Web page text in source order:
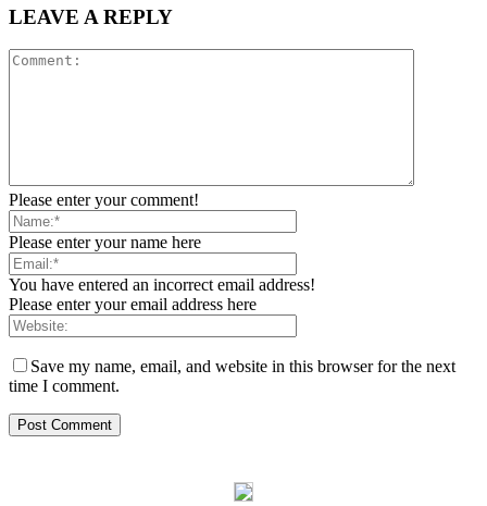
LEAVE A REPLY
Please enter your comment!
Please enter your name here
You have entered an incorrect email address!
Please enter your email address here
Save my name, email, and website in this browser for the next
time I comment.